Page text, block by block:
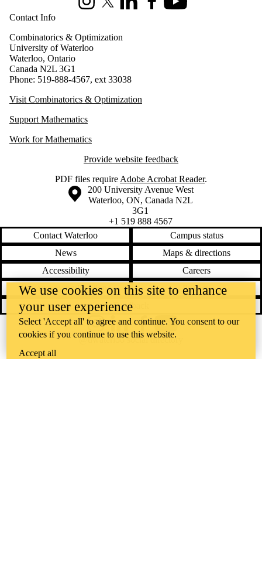
InstagramX (formerly Twitter)
LinkedInFacebookYoutube
Contact Info
Combinatorics & Optimization
University of Waterloo
Waterloo, Ontario
Canada N2L 3G1
Phone: 519-888-4567, ext 33038
Visit Combinatorics & Optimization
Support Mathematics
Work for Mathematics
Provide website feedback
PDF files require Adobe Acrobat Reader.
Information about the University of Waterloo
Campus map
200 University Avenue West
Waterloo, ON, Canada N2L
3G1
+1 519 888 4567
Contact Waterloo
Campus status
News
Maps & directions
Accessibility
Careers
Emergency notifications
Privacy
Feedback
The University of Waterloo acknowledges that much of our work takes
InstagramLinkedInFacebookYouTube
@uwaterloo social directory
We use cookies on this site to enhance
your user experience
Select 'Accept all' to agree and continue. You consent to our
cookies if you continue to use this website.
Accept all